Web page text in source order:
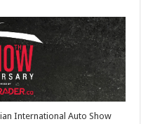
International Auto Show